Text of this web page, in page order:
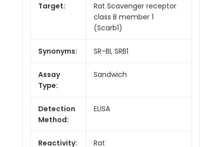
Target:
Rat Scavenger receptor
class B member 1
(Scarb1)
Synonyms: SR-BI, SRB1
Assay
Type:
Sandwich
Detection
Method:
ELISA
Reactivity: Rat